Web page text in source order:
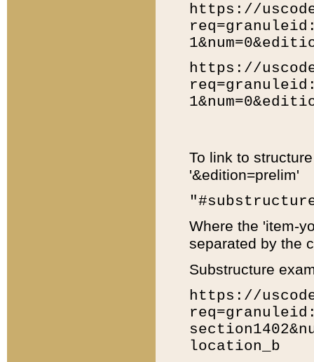
https://
https://
To link to
'&edition=prelim'
Where the 'item-
separated by the
Substructure
https://
location_b